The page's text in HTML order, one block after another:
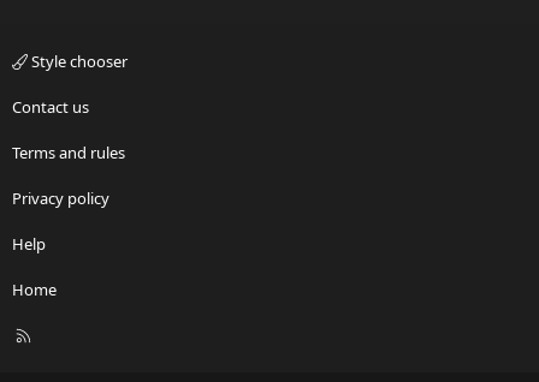
Style chooser
Contact us
Terms and rules
Privacy policy
Help
Home
R